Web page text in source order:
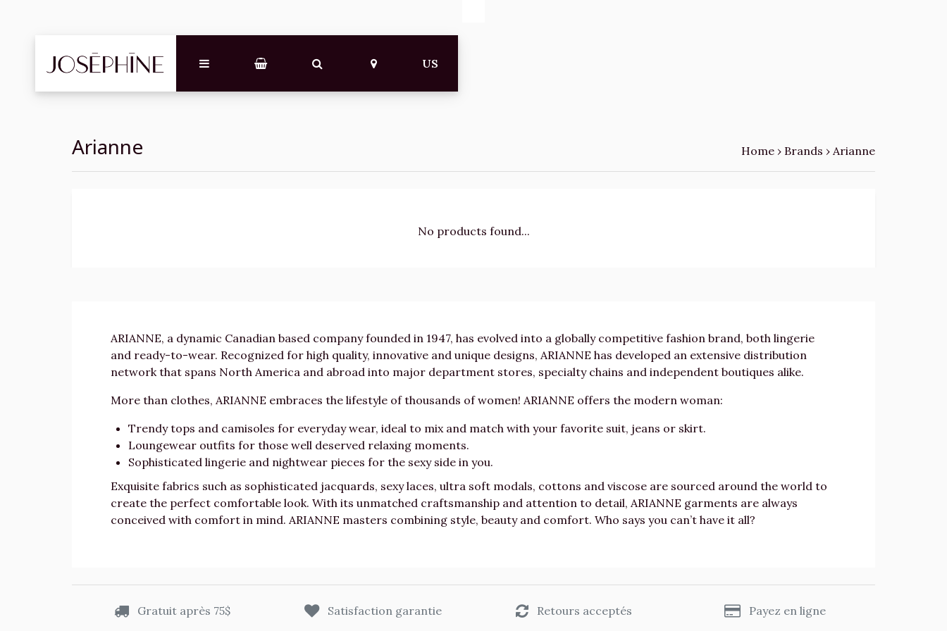
US
Arianne Home › Brands › Arianne
No products found...
ARIANNE, a dynamic Canadian based company founded in 1947, has evolved into a globally competitive fashion brand, both lingerie
and ready-to-wear. Recognized for high quality, innovative and unique designs, ARIANNE has developed an extensive distribution
network that spans North America and abroad into major department stores, specialty chains and independent boutiques alike.
More than clothes, ARIANNE embraces the lifestyle of thousands of women! ARIANNE offers the modern woman:
Trendy tops and camisoles for everyday wear, ideal to mix and match with your favorite suit, jeans or skirt.
Loungewear outfits for those well deserved relaxing moments.
Sophisticated lingerie and nightwear pieces for the sexy side in you.
Exquisite fabrics such as sophisticated jacquards, sexy laces, ultra soft modals, cottons and viscose are sourced around the world to
create the perfect comfortable look. With its unmatched craftsmanship and attention to detail, ARIANNE garments are always
conceived with comfort in mind. ARIANNE masters combining style, beauty and comfort. Who says you can’t have it all?
Gratuit après 75$ Satisfaction garantie Retours acceptés Payez en ligne